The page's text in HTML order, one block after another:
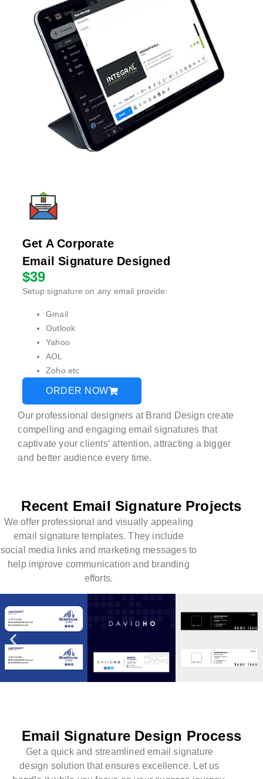
Get A Corporate
Email Signature Designed
$39
Setup signature on any email provide:
Gmail
Outlook
Yahoo
AOL
Zoho etc
ORDER NOW
Our professional designers at Brand Design create
compelling and engaging email signatures that
captivate your clients’ attention, attracting a bigger
and better audience every time.
Recent Email Signature Projects
We offer professional and visually appealing
email signature templates. They include
social media links and marketing messages to
help improve communication and branding
efforts.
Email Signature Design Process
Get a quick and streamlined email signature
design solution that ensures excellence. Let us